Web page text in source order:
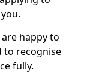
happy to
to recognise
fully.